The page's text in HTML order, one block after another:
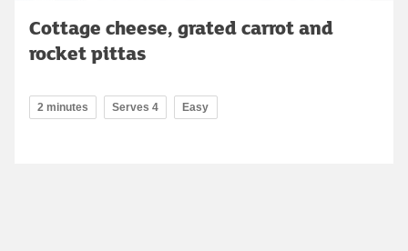
Cottage cheese, grated carrot and
rocket pittas
2 minutes Serves 4 Easy